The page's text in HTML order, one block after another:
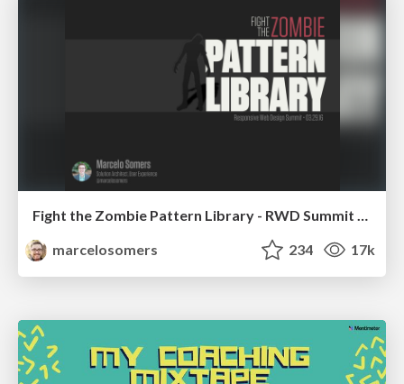
Fight the Zombie Pattern Library - RWD Summit 2016
marcelosomers
234 17k